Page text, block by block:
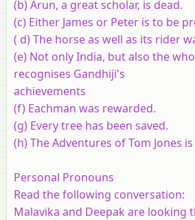
(b) Arun, a great scholar, is dead.
(c) Either James or Peter is to be
( d) The horse as well as its rider
(e) Not only India, but also the
recognises Gandhiji's
achievements
(f) Eachman was rewarded.
(g) Every tree has been saved.
(h) The Adventures of Tom Jones
Personal Pronouns
Read the following conversation:
Malavika and Deepak are looking